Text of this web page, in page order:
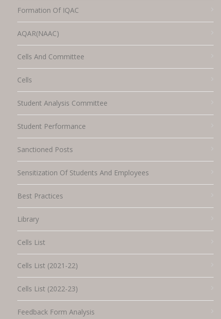
Formation Of IQAC
AQAR(NAAC)
Cells And Committee
Cells
Student Analysis Committee
Student Performance
Sanctioned Posts
Sensitization Of Students And Employees
Best Practices
Library
Cells List
Cells List (2021-22)
Cells List (2022-23)
Feedback Form Analysis